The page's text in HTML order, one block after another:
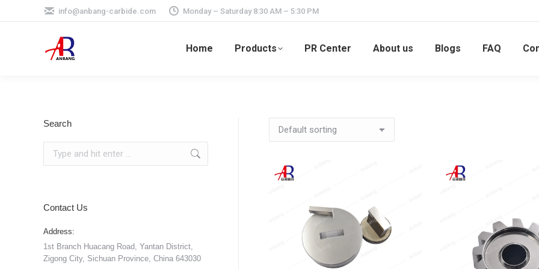
info@anbang-carbide.com Monday – Saturday 8:30 AM – 5:30 PM
Home Products PR Center About us Blogs FAQ
Search
Contact Us
Address:
1st Branch Huacang Road, Yantan District,
Zigong City, Sichuan Province, China 643030